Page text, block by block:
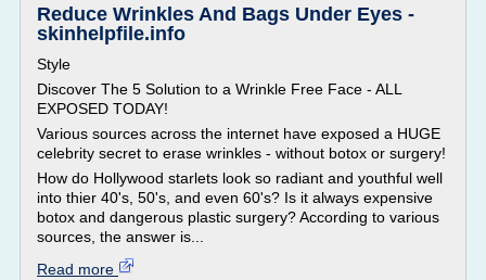
Reduce Wrinkles And Bags Under Eyes -
skinhelpfile.info
Style
Discover The 5 Solution to a Wrinkle Free Face - ALL
EXPOSED TODAY!
Various sources across the internet have exposed a HUGE
celebrity secret to erase wrinkles - without botox or surgery!
How do Hollywood starlets look so radiant and youthful well
into thier 40's, 50's, and even 60's? Is it always expensive
botox and dangerous plastic surgery? According to various
sources, the answer is...
Read more